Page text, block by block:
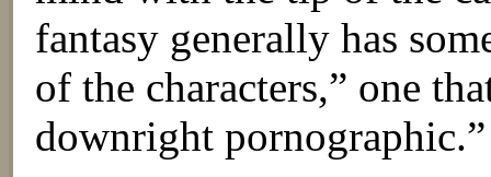
fantasy generally has
of the characters,” one
downright pornographic.”